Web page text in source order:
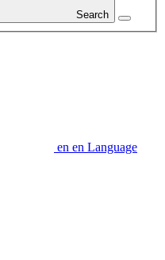
Search
en en Language